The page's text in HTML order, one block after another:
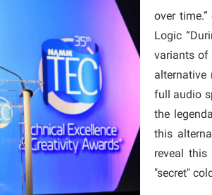
over
Logic
variants of
alternative
full audio
the
this
reveal this
"secret"